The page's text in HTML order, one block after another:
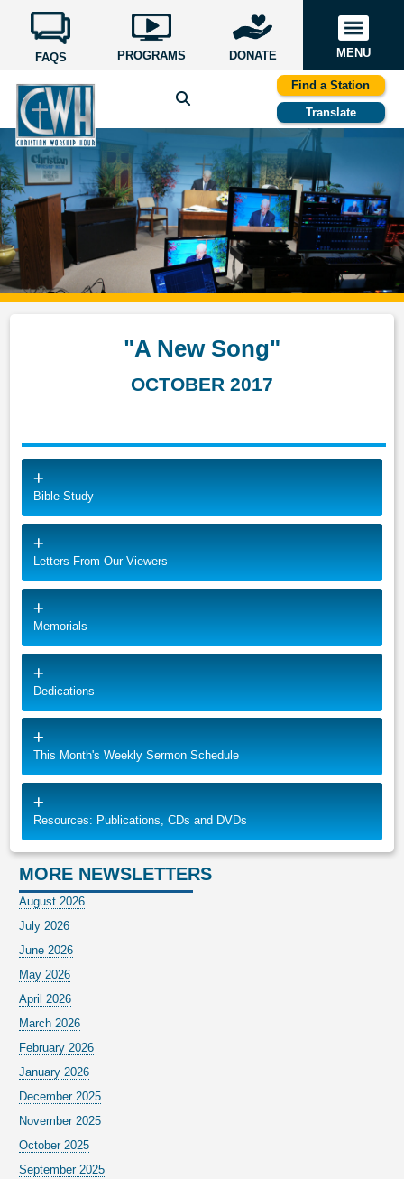
FAQS PROGRAMS DONATE MENU
Find a Station
Translate
"A New Song"
OCTOBER 2017
Bible Study
Letters From Our Viewers
Memorials
Dedications
This Month's Weekly Sermon Schedule
Resources: Publications, CDs and DVDs
MORE NEWSLETTERS
August 2026
July 2026
June 2026
May 2026
April 2026
March 2026
February 2026
January 2026
December 2025
November 2025
October 2025
September 2025